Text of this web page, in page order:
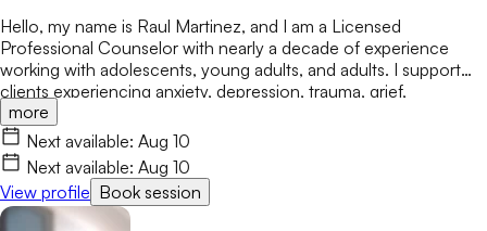
Hello, my name is Raul Martinez, and I am a Licensed
Professional Counselor with nearly a decade of experience
working with adolescents, young adults, and adults. I support
clients experiencing anxiety, depression, trauma, grief,
relationship challenges, self-esteem concerns, identity
exploration, and life transitions. I believe everyone deserves a
space where they feel heard, understood, and accepted
without judgment. Using approaches such as Cognitive
Behavioral Therapy (CBT), Acceptance and Commitment
Therapy (ACT), mindfulness-based interventions, and other
more
Next available: Aug 10
Next available: Aug 10
View profile Book session